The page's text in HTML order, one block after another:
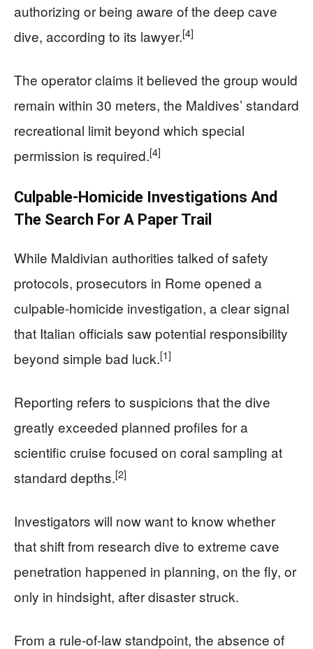
authorizing or being aware of the deep cave
dive, according to its lawyer.[4]
The operator claims it believed the group would
remain within 30 meters, the Maldives’ standard
recreational limit beyond which special
permission is required.[4]
Culpable-Homicide Investigations And
The Search For A Paper Trail
While Maldivian authorities talked of safety
protocols, prosecutors in Rome opened a
culpable-homicide investigation, a clear signal
that Italian officials saw potential responsibility
beyond simple bad luck.[1]
Reporting refers to suspicions that the dive
greatly exceeded planned profiles for a
scientific cruise focused on coral sampling at
standard depths.[2]
Investigators will now want to know whether
that shift from research dive to extreme cave
penetration happened in planning, on the fly, or
only in hindsight, after disaster struck.
From a rule-of-law standpoint, the absence of